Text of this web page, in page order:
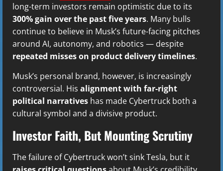
long-term investors remain optimistic due to its
300% gain over the past five years. Many bulls
continue to believe in Musk’s future-facing pitches
around AI, autonomy, and robotics — despite
repeated misses on product delivery timelines.
Musk’s personal brand, however, is increasingly
controversial. His alignment with far-right
political narratives has made Cybertruck both a
cultural symbol and a divisive product.
Investor Faith, But Mounting Scrutiny
The failure of Cybertruck won’t sink Tesla, but it